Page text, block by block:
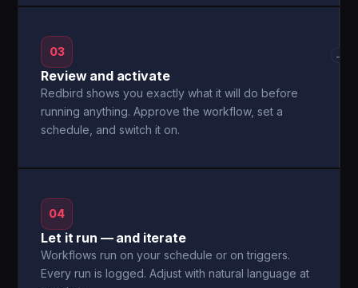
03
Review and activate
Redbird shows you exactly what it will do before
running anything. Approve the workflow, set a
schedule, and switch it on.
→
04
Let it run — and iterate
Workflows run on your schedule or on triggers.
Every run is logged. Adjust with natural language at